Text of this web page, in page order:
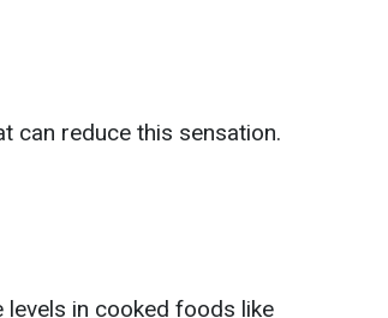
can reduce this sensation.
levels in cooked foods like